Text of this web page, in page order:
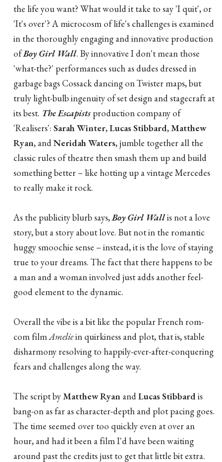
the life you want? What would it take to say 'I quit', or
'It's over'? A microcosm of life's challenges is examined
in the thoroughly engaging and innovative production
ofBoy Girl Wall. By innovative I don't mean those
'what-the?' performances such as dudes dressed in
garbage bags Cossack dancing on Twister maps, but
truly light-bulb ingenuity of set design and stagecraft at
its best. The Escapists production company of
'Realisers': Sarah Winter,Lucas Stibbard,Matthew
Ryan, andNeridah Waters, jumble together all the
classic rules of theatre then smash them up and build
something better – like hotting up a vintage Mercedes
to really make it rock.
As the publicity blurb says,Boy Girl Wallis not a love
story, but a story about love. But not in the romantic
huggy smoochie sense – instead, it is the love of staying
true to your dreams. The fact that there happens to be
a man and a woman involved just adds another feel-
good element to the dynamic.
Overall the vibe is a bit like the popular French rom-
com filmAmeliein quirkiness and plot, that is, stable
disharmony resolving to happily-ever-after-conquering
fears and challenges along the way.
The script byMatthew Ryan andLucas Stibbardis
bang-on as far as character-depth and plot pacing goes.
The time seemed over too quickly even at over an
hour, and had it been a film I'd have been waiting
around past the credits just to get that little bit extra.